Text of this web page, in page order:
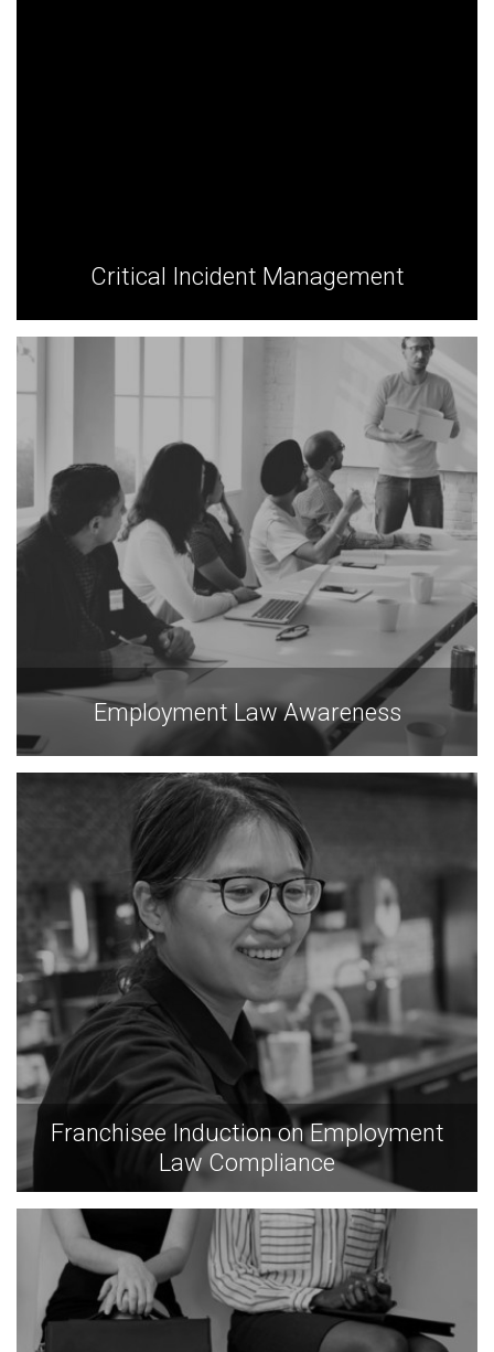
Critical Incident Management
Employment Law Awareness
Franchisee Induction on Employment
Law Compliance